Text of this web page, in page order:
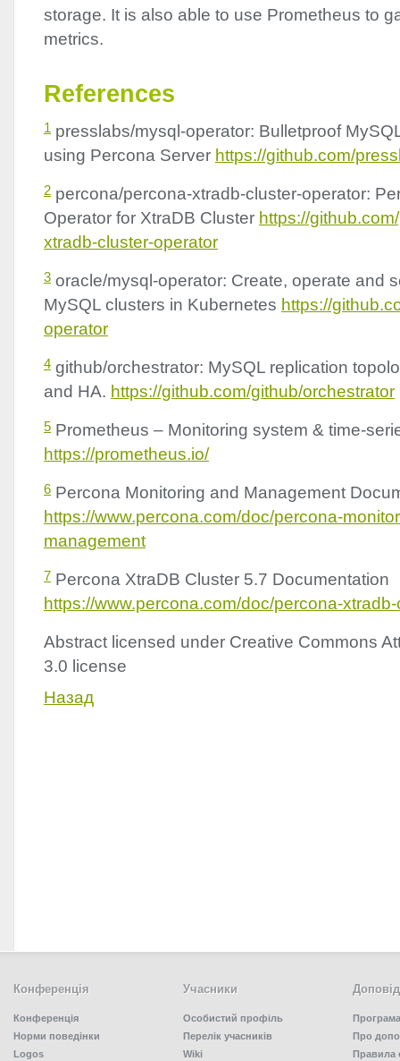
storage. It is also able to use Prometheus to
metrics.
References
1 presslabs/mysql-operator: Bulletproof
using Percona Server https://github.com/
2 percona/percona-xtradb-cluster-operator:
Operator for XtraDB Cluster https://
xtradb-cluster-operator
3 oracle/mysql-operator: Create, operate and
MySQL clusters in Kubernetes https://
operator
4 github/orchestrator: MySQL replication
and HA. https://github.com/github/orchestrator
5 Prometheus – Monitoring system & time-
https://prometheus.io/
6 Percona Monitoring and Management
https://www.percona.com/doc/percona-
management
7 Percona XtraDB Cluster 5.7 Documentation
https://www.percona.com/doc/percona-
Abstract licensed under Creative Commons
3.0 license
Назад
Конференція
Конференція
Норми поведінки
Logos
Учасники
Особистий профіль
Перелік учасників
Wiki
Про
Правила